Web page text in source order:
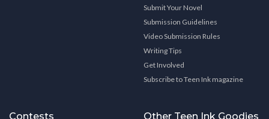
Submit Your Novel
Submission Guidelines
Video Submission Rules
Writing Tips
Get Involved
Subscribe to Teen Ink magazine
Contests Other Teen Ink Goodies